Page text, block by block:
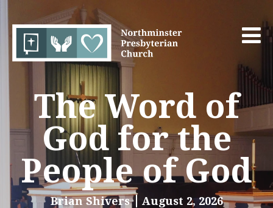
The Word of
God for the
People of God
Brian Shivers August 2, 2026